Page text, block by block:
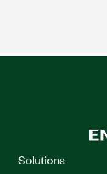
Solutions